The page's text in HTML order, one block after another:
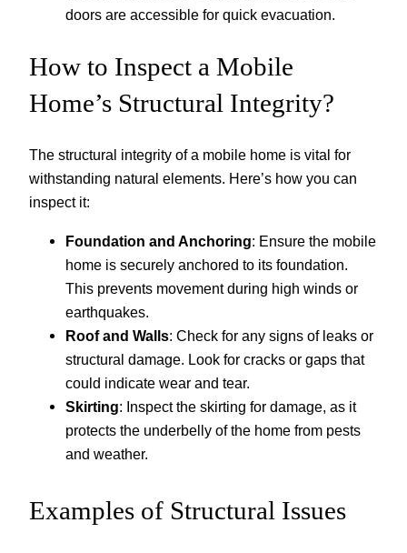
doors are accessible for quick evacuation.
How to Inspect a Mobile
Home’s Structural Integrity?
The structural integrity of a mobile home is vital for
withstanding natural elements. Here’s how you can
inspect it:
Foundation and Anchoring: Ensure the mobile
home is securely anchored to its foundation.
This prevents movement during high winds or
earthquakes.
Roof and Walls: Check for any signs of leaks or
structural damage. Look for cracks or gaps that
could indicate wear and tear.
Skirting: Inspect the skirting for damage, as it
protects the underbelly of the home from pests
and weather.
Examples of Structural Issues